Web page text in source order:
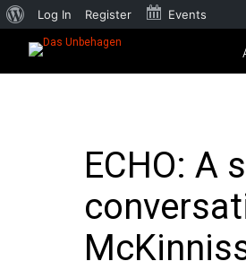
ECHO: A
Log In Register Events